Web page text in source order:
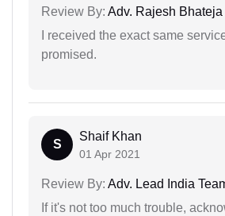
Review By: Adv. Rajesh Bhateja
I received the exact same
promised.
S
Shaif Khan
01 Apr 2021
Review By: Adv. Lead India
If it's not too much trouble,